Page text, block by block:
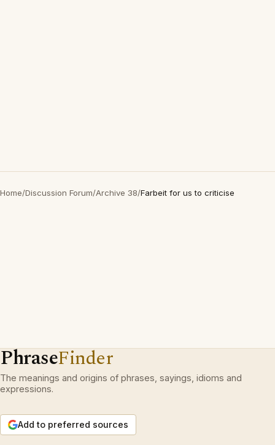
Home/Discussion Forum/Archive 38/Farbeit for us to criticise
PhraseFinder
The meanings and origins of phrases, sayings, idioms and
expressions.
Add to preferred sources